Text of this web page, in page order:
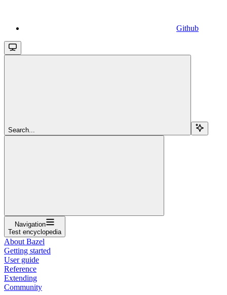
Github
Search...
Navigation
Test encyclopedia
About Bazel
Getting started
User guide
Reference
Extending
Community